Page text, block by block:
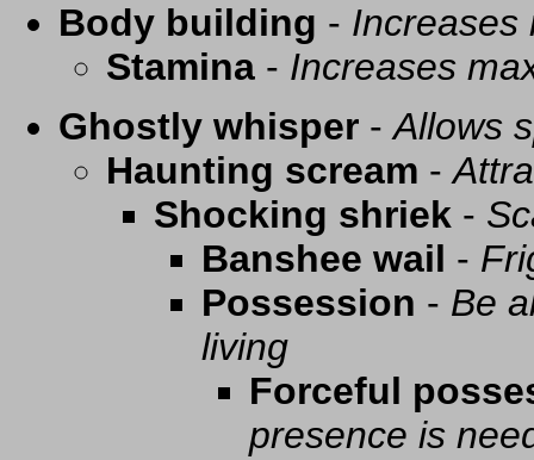
Body building - Increases
Stamina - Increases
Ghostly whisper -Allows
Haunting scream -
Shocking shriek -
Banshee wail -
Possession - Be
living
Forceful
presence is